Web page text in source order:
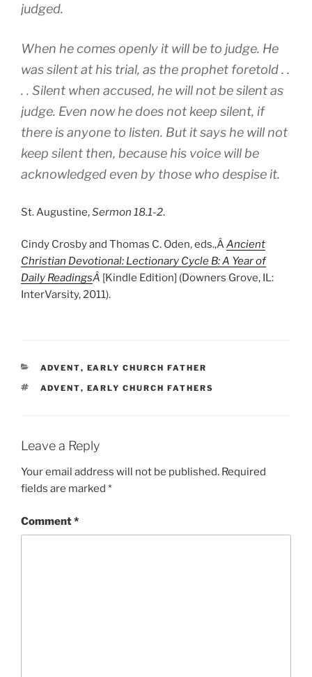
judged.
When he comes openly it will be to judge. He
was silent at his trial, as the prophet foretold . .
. . Silent when accused, he will not be silent as
judge. Even now he does not keep silent, if
there is anyone to listen. But it says he will not
keep silent then, because his voice will be
acknowledged even by those who despise it.
St. Augustine,Sermon 18.1-2.
Cindy Crosby and Thomas C. Oden, eds.,ÂAncient
Christian Devotional: Lectionary Cycle B: A Year of
Daily ReadingsÂ [Kindle Edition] (Downers Grove, IL:
InterVarsity, 2011).
CATEGORIES
ADVENT, EARLY CHURCH FATHER
TAGS
ADVENT, EARLY CHURCH FATHERS
Leave a Reply
Your email address will not be published. Required
fields are marked *
Comment*